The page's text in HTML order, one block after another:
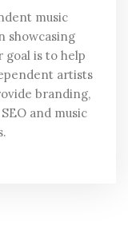
music
showcasing
is to help
artists
branding,
and music